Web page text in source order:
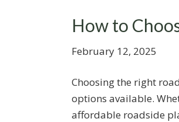
How to
February 12, 2025
Choosing the right
options available.
affordable roadside